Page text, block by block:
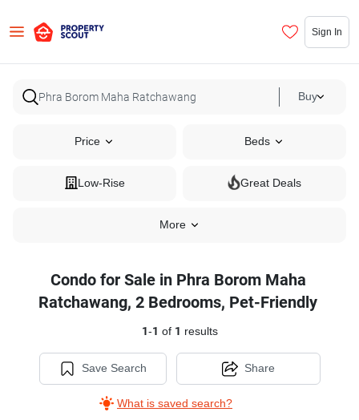
Sign In
Buy
Price Beds
Low-Rise Great Deals
More
Condo for Sale in Phra Borom Maha
Ratchawang, 2 Bedrooms, Pet-Friendly
1-1 of 1 results
Save Search
What is saved search?
Share